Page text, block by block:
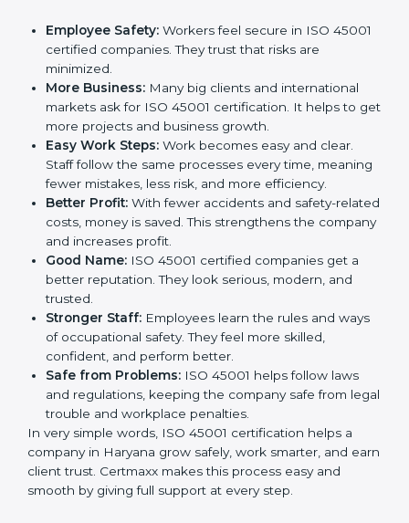
a business follows ISO 45001 rules, it shows it cares
about employee safety, risk management, and client
trust. It also helps to make work easy, clear, and safe.
This is why many companies in Haryana are going for
ISO 45001 certification and OHSMS certification.
Here are the simple benefits of ISO 45001
certification:
Workers feel secure in ISO
45001 certified companies. They trust that risks are
minimized.
Many big clients and international
markets ask for ISO 45001 certification. It helps to
get more projects and business growth.
Easy Work Steps:
Work becomes easy and clear.
Staff follow the same processes every time,
meaning fewer mistakes, less risk, and more
Better Profit:
With fewer accidents and safety-
related costs, money is saved. This strengthens the
company and increases profit.
Good Name:ISO 45001 certified companies get a
better reputation. They look serious, modern, and
trusted.